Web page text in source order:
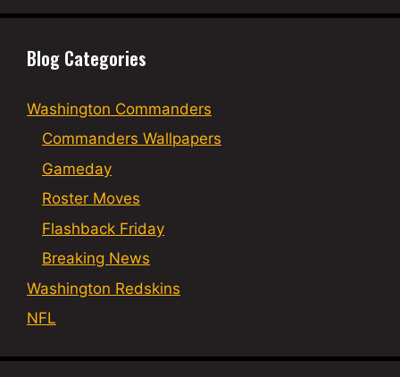
Blog Categories
Washington Commanders
Commanders Wallpapers
Gameday
Roster Moves
Flashback Friday
Breaking News
Washington Redskins
NFL